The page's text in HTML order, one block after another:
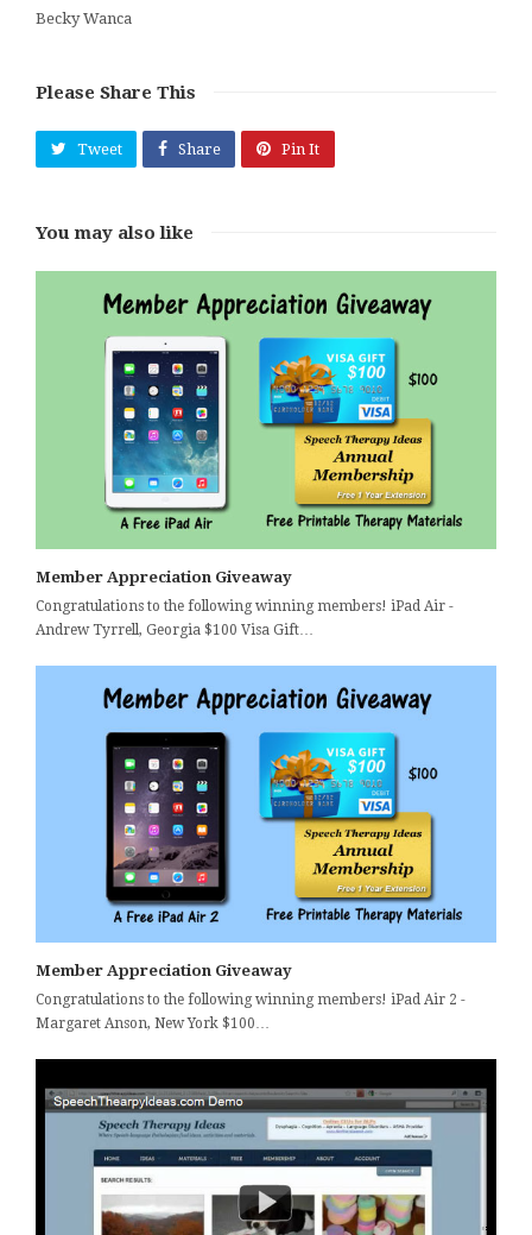
Becky Wanca
Please Share This
Tweet Share Pin It
You may also like
Member Appreciation Giveaway
Congratulations to the following winning members! iPad Air -
Andrew Tyrrell, Georgia $100 Visa Gift…
Member Appreciation Giveaway
Congratulations to the following winning members! iPad Air 2 -
Margaret Anson, New York $100…